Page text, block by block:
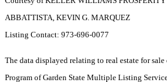
ABBATTISTA, KEVIN G. MARQUEZ
Listing Contact: 973-696-0077
The data displayed relating to real estate for
Program of Garden State Multiple Listing